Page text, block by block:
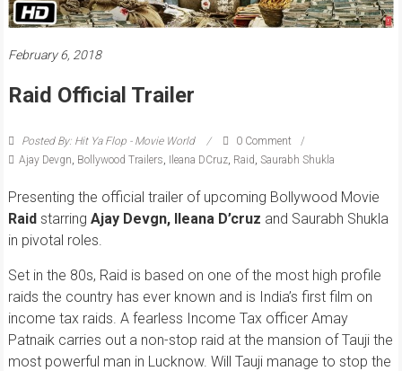
February 6, 2018
Raid Official Trailer
Posted By: Hit Ya Flop - Movie World
0 Comment
Ajay Devgn Bollywood Trailers Ileana DCruz, Raid Saurabh Shukla
Presenting the official trailer of upcoming Bollywood Movie
Raidstarring Ajay Devgn, Ileana D’cruz and Saurabh Shukla
in pivotal roles.
Set in the 80s, Raid is based on one of the most high profile
raids the country has ever known and is India’s first film on
income tax raids. A fearless Income Tax officer Amay
Patnaik carries out a non-stop raid at the mansion of Tauji the
most powerful man in Lucknow. Will Tauji manage to stop the